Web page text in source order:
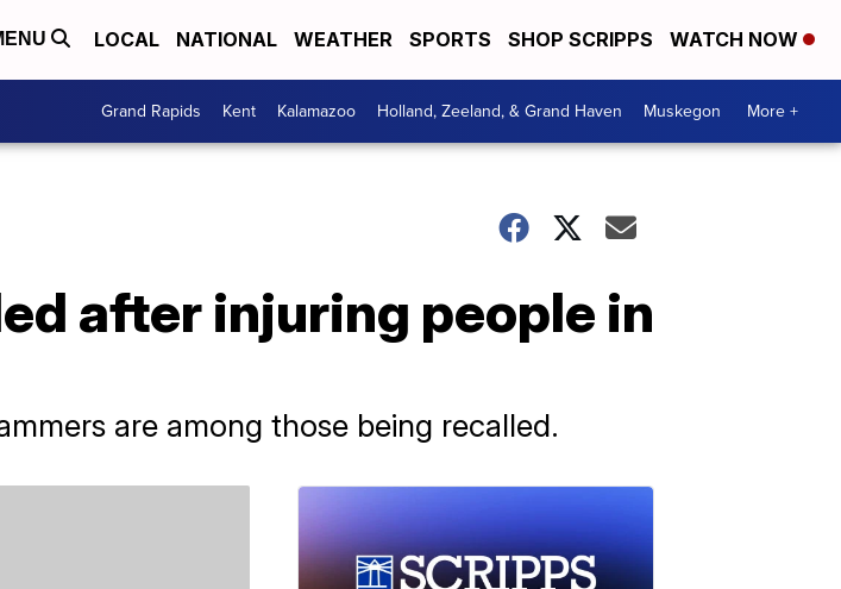
LOCAL NATIONAL WEATHER SPORTS SHOP SCRIPPS WATCH NOW
Grand Rapids Kent Kalamazoo Holland, Zeeland, & Grand Haven Muskegon More +
after injuring people in
are among those being recalled.